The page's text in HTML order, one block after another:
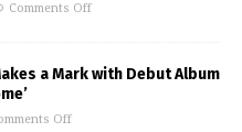
Comments Off
a Mark with Debut Album
Off